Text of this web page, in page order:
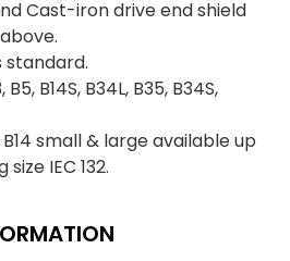
Cast-iron drive end shield
standard.
B14S, B34L, B35, B34S,
small & large available up
IEC 132.